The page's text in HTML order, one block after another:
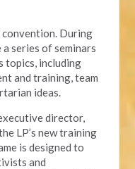
During
series of seminars
topics, including
and training, team
ideas.
director,
LP’s new training
is designed to
and